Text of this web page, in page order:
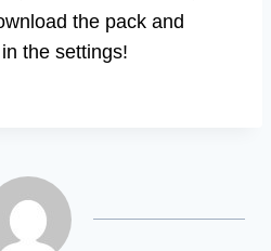
the pack and
the settings!